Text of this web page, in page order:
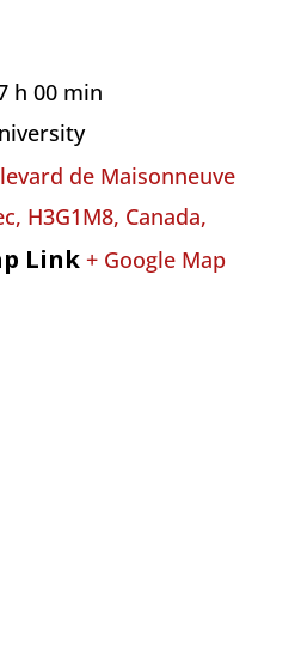
h 00 min
de Maisonneuve
H3G1M8, Canada,
Link + Google Map